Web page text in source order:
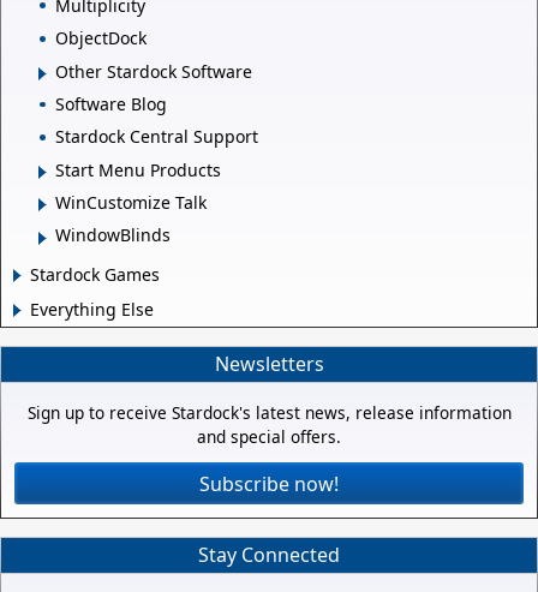
Multiplicity
ObjectDock
Other Stardock Software
Software Blog
Stardock Central Support
Start Menu Products
WinCustomize Talk
WindowBlinds
Stardock Games
Everything Else
Newsletters
Sign up to receive Stardock's latest news, release information
and special offers.
Subscribe now!
Stay Connected